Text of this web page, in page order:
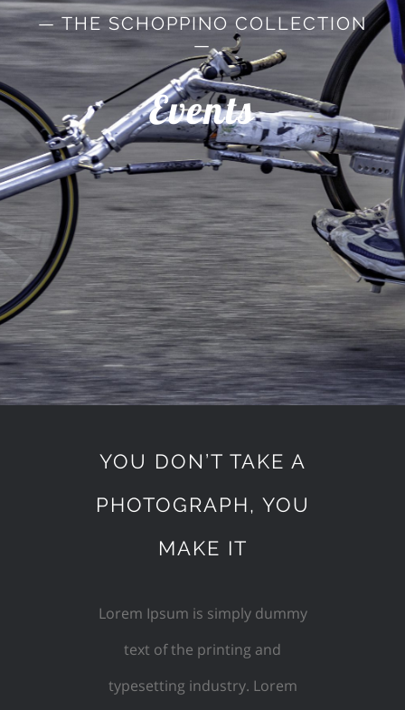
— THE SCHOPPINO COLLECTION
—
Events
YOU DON’T TAKE A
PHOTOGRAPH, YOU
MAKE IT
Lorem Ipsum is simply dummy
text of the printing and
typesetting industry. Lorem